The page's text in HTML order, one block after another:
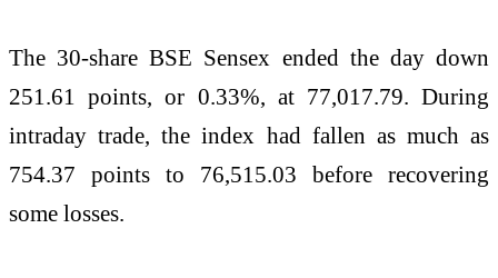
The 30-share BSE Sensex ended the day down
251.61 points, or 0.33%, at 77,017.79. During
intraday trade, the index had fallen as much as
754.37 points to 76,515.03 before recovering
some losses.